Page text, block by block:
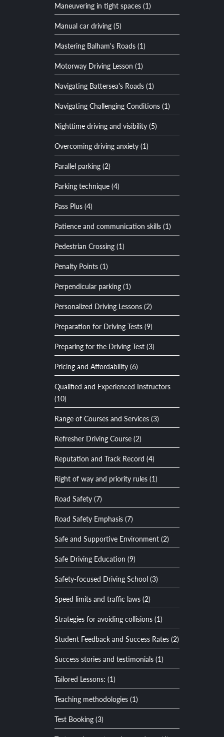
Maneuvering in tight spaces (1)
Manual car driving (5)
Mastering Balham's Roads (1)
Motorway Driving Lesson (1)
Navigating Battersea's Roads (1)
Navigating Challenging Conditions (1)
Nighttime driving and visibility (5)
Overcoming driving anxiety (1)
Parallel parking (2)
Parking technique (4)
Pass Plus (4)
Patience and communication skills (1)
Pedestrian Crossing (1)
Penalty Points (1)
Perpendicular parking (1)
Personalized Driving Lessons (2)
Preparation for Driving Tests (9)
Preparing for the Driving Test (3)
Pricing and Affordability (6)
Qualified and Experienced Instructors
(10)
Range of Courses and Services (3)
Refresher Driving Course (2)
Reputation and Track Record (4)
Right of way and priority rules (1)
Road Safety (7)
Road Safety Emphasis (7)
Safe and Supportive Environment (2)
Safe Driving Education (9)
Safety-focused Driving School (3)
Speed limits and traffic laws (2)
Strategies for avoiding collisions (1)
Student Feedback and Success Rates (2)
Success stories and testimonials (1)
Tailored Lessons: (1)
Teaching methodologies (1)
Test Booking (3)